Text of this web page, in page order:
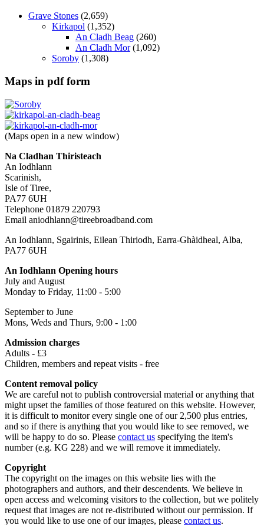
Grave Stones (2,659)
Kirkapol (1,352)
An Cladh Beag (260)
An Cladh Mor(1,092)
Soroby (1,308)
Maps in pdf form
(Maps open in a new window)
Na Cladhan Thiristeach
An Iodhlann
Scarinish,
Isle of Tiree,
PA77 6UH
Telephone 01879 220793
Email aniodhlann@tireebroadband.com
An Iodhlann, Sgairinis, Eilean Thiriodh, Earra-Ghàidheal, Alba,
PA77 6UH
An Iodhlann Opening hours
July and August
Monday to Friday, 11:00 - 5:00
September to June
Mons, Weds and Thurs, 9:00 - 1:00
Admission charges
Adults - £3
Children, members and repeat visits - free
Content removal policy
We are careful not to publish controversial material or anything that
might upset the families of those featured on this website. However,
it is difficult to monitor every single one of our 2,500 plus entries,
and so if there is anything that you would like to see removed, we
will be happy to do so. Please contact us specifying the item's
number (e.g. KG 228) and we will remove it immediately.
Copyright
The copyright on the images on this website lies with the
photographers and authors, and their descendents. We believe in
open access and welcoming visitors to the collection, but we politely
request that images are not re-distributed without our permission. If
you would like to use one of our images, please contact us.